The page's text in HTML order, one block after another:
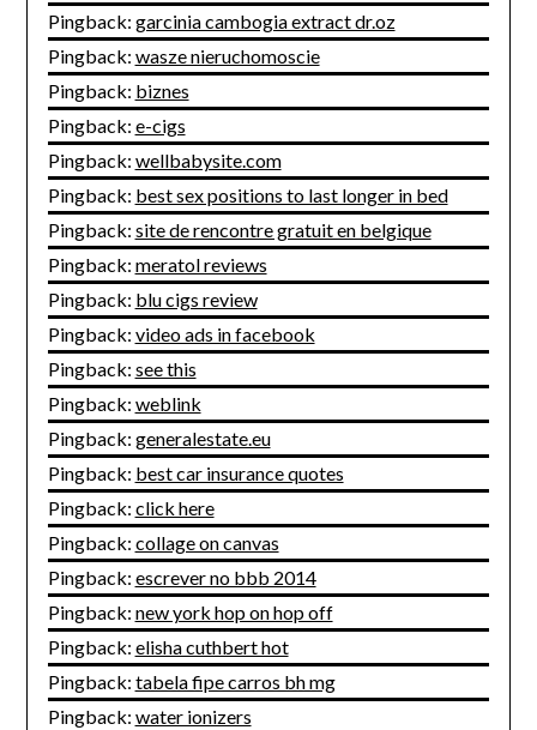
Pingback: garcinia cambogia extract dr.oz
Pingback: wasze nieruchomoscie
Pingback: biznes
Pingback: e-cigs
Pingback: wellbabysite.com
Pingback: best sex positions to last longer in bed
Pingback: site de rencontre gratuit en belgique
Pingback: meratol reviews
Pingback: blu cigs review
Pingback: video ads in facebook
Pingback: see this
Pingback: weblink
Pingback: generalestate.eu
Pingback: best car insurance quotes
Pingback: click here
Pingback: collage on canvas
Pingback: escrever no bbb 2014
Pingback: new york hop on hop off
Pingback: elisha cuthbert hot
Pingback: tabela fipe carros bh mg
Pingback: water ionizers